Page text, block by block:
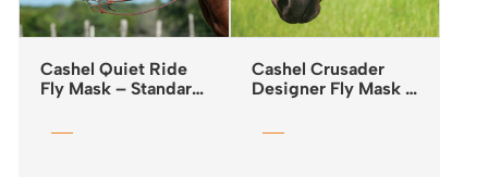
Cashel Quiet Ride
Fly Mask – Standard
Cashel Crusader
Designer Fly Mask –
Leopard Print